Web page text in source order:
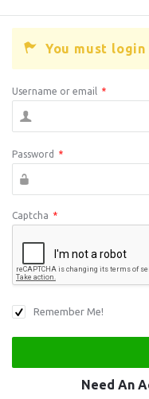
You must
Username or email *
Password *
Captcha *
Remember Me!
Need An